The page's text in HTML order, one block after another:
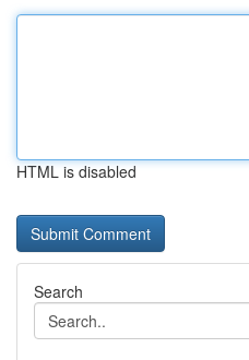
HTML is disabled
Search